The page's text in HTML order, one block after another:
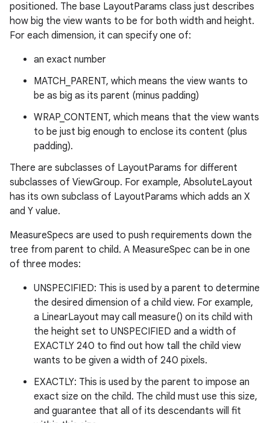
positioned. The base LayoutParams class just describes
how big the view wants to be for both width and height.
For each dimension, it can specify one of:
an exact number
MATCH_PARENT, which means the view wants to
be as big as its parent (minus padding)
WRAP_CONTENT, which means that the view wants
to be just big enough to enclose its content (plus
padding).
There are subclasses of LayoutParams for different
subclasses of ViewGroup. For example, AbsoluteLayout
has its own subclass of LayoutParams which adds an X
and Y value.
MeasureSpecs are used to push requirements down the
tree from parent to child. A MeasureSpec can be in one
of three modes:
UNSPECIFIED: This is used by a parent to determine
the desired dimension of a child view. For example,
a LinearLayout may call measure() on its child with
the height set to UNSPECIFIED and a width of
EXACTLY 240 to find out how tall the child view
wants to be given a width of 240 pixels.
EXACTLY: This is used by the parent to impose an
exact size on the child. The child must use this size,
and guarantee that all of its descendants will fit